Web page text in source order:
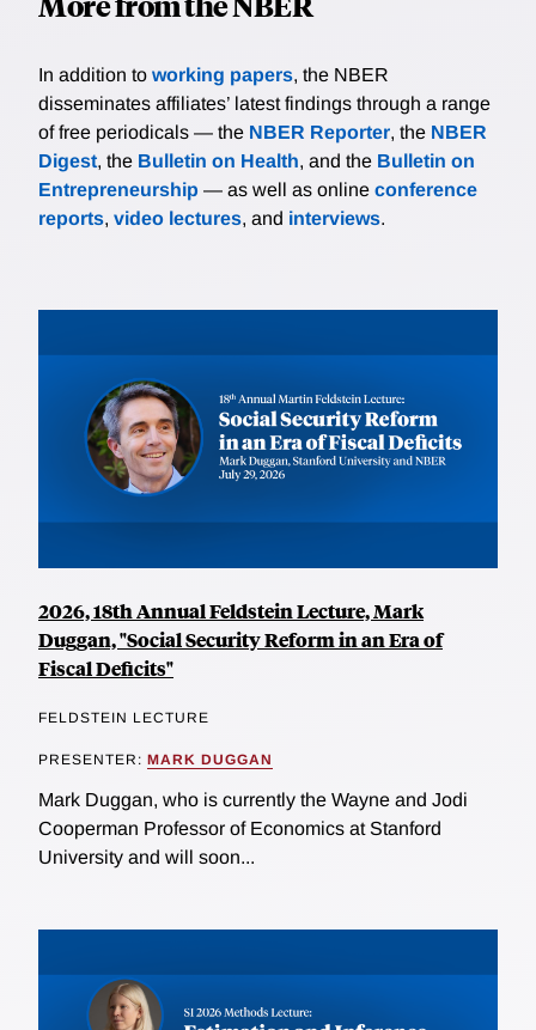
In addition to working papers, the NBER
disseminates affiliates’ latest findings through a range
of free periodicals — the NBER Reporter, the NBER
Digest, the Bulletin on Health, and the Bulletin on
Entrepreneurship — as well as online conference
reports, video lectures, and interviews.
2026, 18th Annual Feldstein Lecture, Mark
Duggan, "Social Security Reform in an Era of
Fiscal Deficits"
FELDSTEIN LECTURE
PRESENTER: MARK DUGGAN
Mark Duggan, who is currently the Wayne and Jodi
Cooperman Professor of Economics at Stanford
University and will soon...